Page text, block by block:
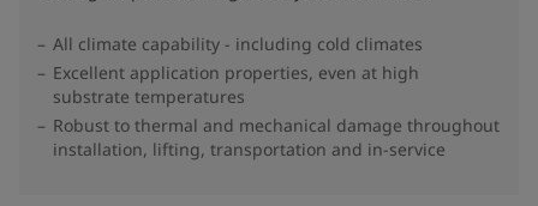
All climate capability - including cold climates
Excellent application properties, even at high
substrate temperatures
Robust to thermal and mechanical damage throughout
installation, lifting, transportation and in-service